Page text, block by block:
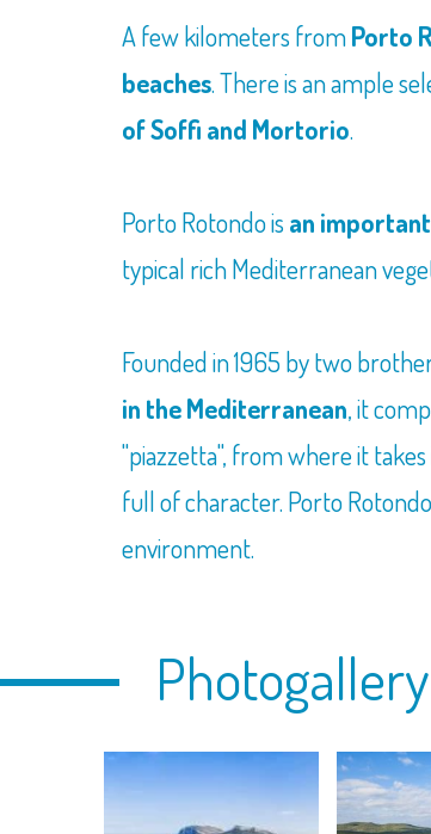
A few kilometers fromPorto
beaches. There is an ample
of Soffi and Mortorio.
Porto Rotondo is an
typical rich Mediterranean
Founded in 1965 by two
in the Mediterranean, it
"piazzetta", from where it
full of character. Porto
environment.
Photogallery